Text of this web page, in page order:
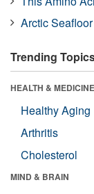
Arctic
Trending
HEALTH & MEDICINE
Healthy Aging
Arthritis
Cholesterol
MIND & BRAIN